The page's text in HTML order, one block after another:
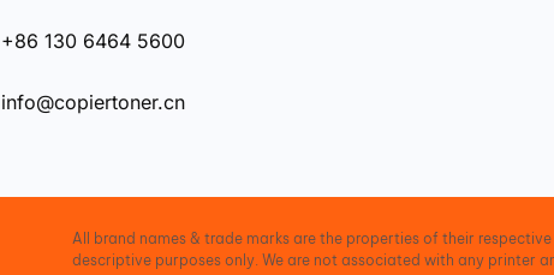
+86 130 6464 5600
info@copiertoner.cn
All brand names & trade marks are the properties of their
descriptive purposes only. We are not associated with any printer